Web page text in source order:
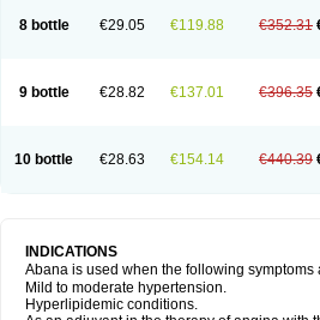
8 bottle €29.05 €119.88 €352.31
9 bottle €28.82 €137.01 €396.35
10 bottle €28.63 €154.14 €440.39
INDICATIONS
Abana is used when the following symptoms
Mild to moderate hypertension.
Hyperlipidemic conditions.